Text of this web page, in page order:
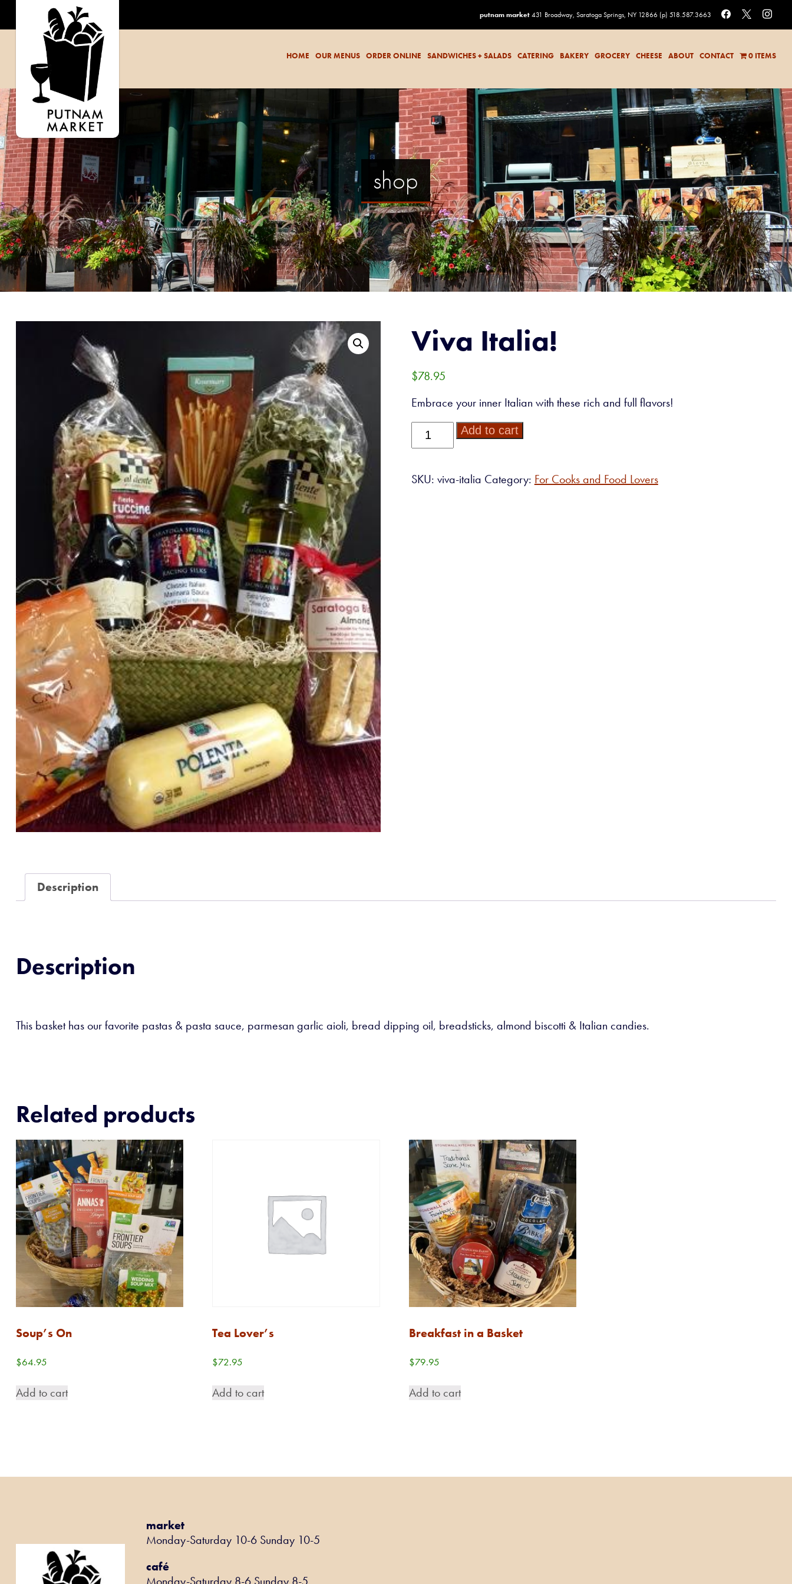
putnam market431 Broadway, Saratoga Springs, NY 12866 (p) 518.587.3663 facebook
x
HOME OUR MENUS ORDER ONLINE SANDWICHES + SALADS CATERING BAKERY GROCERY CHEESE ABOUT CONTACT 0 ITEMS
shop
Viva Italia!
$78.95
Embrace your inner Italian with these rich and full flavors!
Viva
Italia!
Add to cart
SKU: viva-italia Category: For Cooks and Food Lovers
Description
Description
This basket has our favorite pastas & pasta sauce, parmesan garlic aioli, bread dipping oil, breadsticks, almond biscotti & Italian candies.
Related products
Soup’s On
$64.95
Add to cart
Tea Lover’s
$72.95
Add to cart
Breakfast in a Basket
$79.95
Add to cart
market
Monday-Saturday 10-6 Sunday 10-5
café
Monday-Saturday 8-6 Sunday 8-5